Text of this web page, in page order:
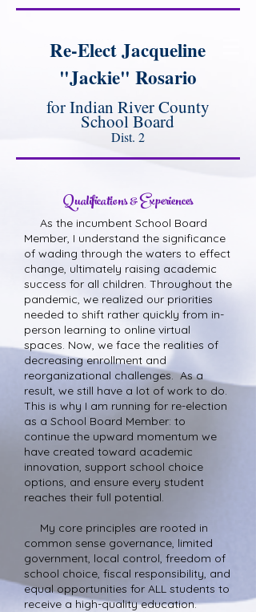
Re-Elect Jacqueline
"Jackie" Rosario
for Indian River County
School Board
Dist. 2
Qualifications & Experiences
As the incumbent School Board
Member, I understand the significance
of wading through the waters to effect
change, ultimately raising academic
success for all children. Throughout the
pandemic, we realized our priorities
needed to shift rather quickly from in-
person learning to online virtual
spaces. Now, we face the realities of
decreasing enrollment and
reorganizational challenges. As a
result, we still have a lot of work to do.
This is why I am running for re-election
as a School Board Member: to
continue the upward momentum we
have created toward academic
innovation, support school choice
options, and ensure every student
reaches their full potential.
My core principles are rooted in
common sense governance, limited
government, local control, freedom of
school choice, fiscal responsibility, and
equal opportunities for ALL students to
receive a high-quality education.